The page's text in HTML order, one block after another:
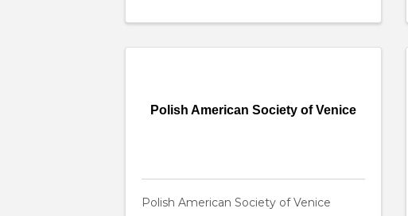
Polish American Society of Venice
Polish American Society of Venice